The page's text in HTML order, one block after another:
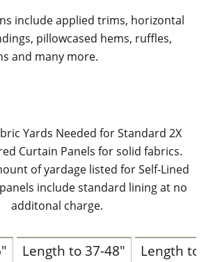
include applied trims, horizontal
pillowcased hems, ruffles,
and many more.
Yards Needed for Standard 2X
Curtain Panels for solid fabrics.
of yardage listed for Self-Lined
include standard lining at no
additonal charge.
Length to 37-48"
Length to